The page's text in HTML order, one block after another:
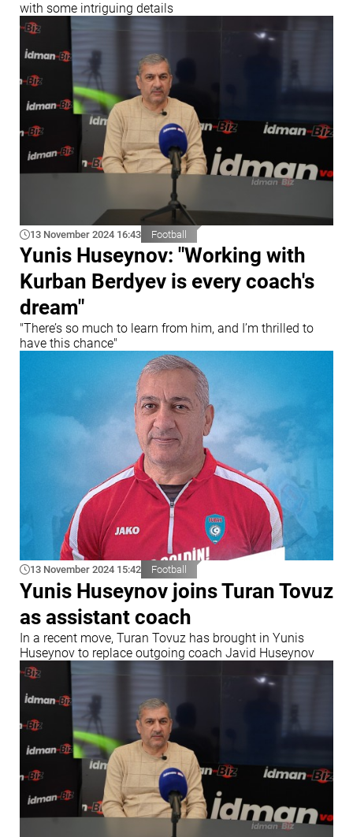
with some intriguing details
13 November 2024 16:43 Football
Yunis Huseynov: "Working with
Kurban Berdyev is every coach's
dream"
"There’s so much to learn from him, and I’m thrilled to
have this chance"
13 November 2024 15:42 Football
Yunis Huseynov joins Turan Tovuz
as assistant coach
In a recent move, Turan Tovuz has brought in Yunis
Huseynov to replace outgoing coach Javid Huseynov